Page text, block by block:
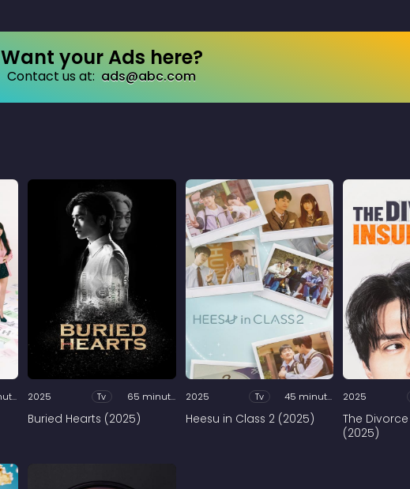
Want your Ads here?
Contact us at: ads@abc.com
30 minutes 2025 Tv 65 minutes
Buried Hearts (2025)
2025 Tv 45 minutes
Heesu in Class 2 (2025)
2025
The
(2025)